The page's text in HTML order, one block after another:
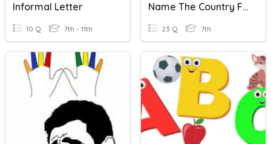
Informal Letter
10 Q 7th - 11th
Name The Country For Each Letter Of The Alphabet
23 Q 7th